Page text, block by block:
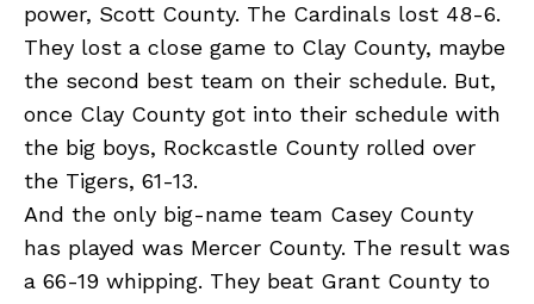
power, Scott County. The Cardinals lost 48-6.
They lost a close game to Clay County, maybe
the second best team on their schedule. But,
once Clay County got into their schedule with
the big boys, Rockcastle County rolled over
the Tigers, 61-13.
And the only big-name team Casey County
has played was Mercer County. The result was
a 66-19 whipping. They beat Grant County to